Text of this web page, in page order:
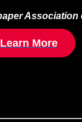
Association
Learn More